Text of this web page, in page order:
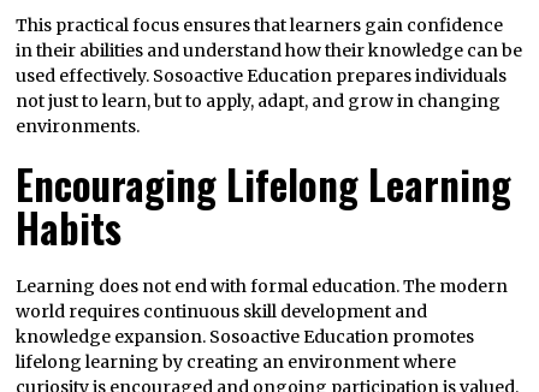
This practical focus ensures that learners gain confidence
in their abilities and understand how their knowledge can be
used effectively. Sosoactive Education prepares individuals
not just to learn, but to apply, adapt, and grow in changing
environments.
Encouraging Lifelong Learning
Habits
Learning does not end with formal education. The modern
world requires continuous skill development and
knowledge expansion. Sosoactive Education promotes
lifelong learning by creating an environment where
curiosity is encouraged and ongoing participation is valued.